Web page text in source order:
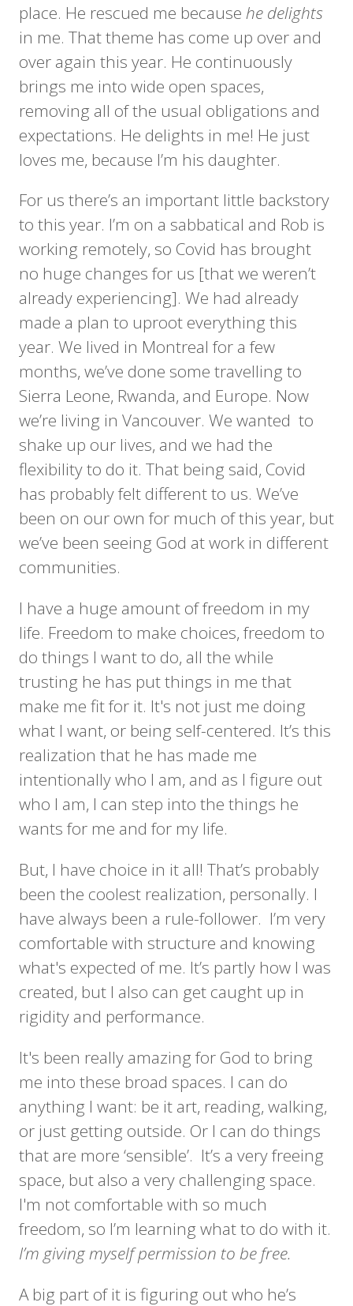
place. He rescued me because he delights
in me. That theme has come up over and
over again this year. He continuously
brings me into wide open spaces,
removing all of the usual obligations and
expectations. He delights in me! He just
loves me, because I’m his daughter.
For us there’s an important little backstory
to this year. I’m on a sabbatical and Rob is
working remotely, so Covid has brought
no huge changes for us [that we weren’t
already experiencing]. We had already
made a plan to uproot everything this
year. We lived in Montreal for a few
months, we’ve done some travelling to
Sierra Leone, Rwanda, and Europe. Now
we’re living in Vancouver. We wanted to
shake up our lives, and we had the
flexibility to do it. That being said, Covid
has probably felt different to us. We’ve
been on our own for much of this year, but
we’ve been seeing God at work in different
communities.
I have a huge amount of freedom in my
life. Freedom to make choices, freedom to
do things I want to do, all the while
trusting he has put things in me that
make me fit for it. It's not just me doing
what I want, or being self-centered. It’s this
realization that he has made me
intentionally who I am, and as I figure out
who I am, I can step into the things he
wants for me and for my life.
But, I have choice in it all! That’s probably
been the coolest realization, personally. I
have always been a rule-follower. I’m very
comfortable with structure and knowing
what's expected of me. It’s partly how I was
created, but I also can get caught up in
rigidity and performance.
It's been really amazing for God to bring
me into these broad spaces. I can do
anything I want: be it art, reading, walking,
or just getting outside. Or I can do things
that are more ‘sensible’. It’s a very freeing
space, but also a very challenging space.
I'm not comfortable with so much
freedom, so I’m learning what to do with it.
I’m giving myself permission to be free.
A big part of it is figuring out who he’s